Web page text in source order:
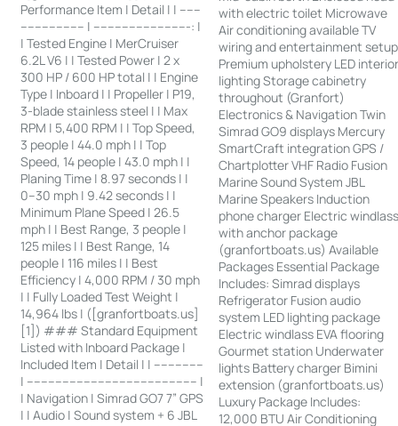
Performance Item | Detail | | ------
------------------ | ---------------------------: |
| Tested Engine | MerCruiser
6.2L V6 | | Tested Power | 2 x
300 HP / 600 HP total | | Engine
Type | Inboard | | Propeller | P19,
3-blade stainless steel | | Max
RPM | 5,400 RPM | | Top Speed,
3 people | 44.0 mph | | Top
Speed, 14 people | 43.0 mph | |
Planing Time | 8.97 seconds | |
0–30 mph | 9.42 seconds | |
Minimum Plane Speed | 26.5
mph | | Best Range, 3 people |
125 miles | | Best Range, 14
people | 116 miles | | Best
Efficiency | 4,000 RPM / 30 mph
| | Fully Loaded Test Weight |
14,964 lbs | ([granfortboats.us]
[1]) ### Standard Equipment
Listed with Inboard Package |
Included Item | Detail | | --------------
| ------------------------------------------------ |
| Navigation | Simrad GO7 7” GPS
| | Audio | Sound system + 6 JBL
with electric toilet Microwave
Air conditioning available TV
wiring and entertainment setup
Premium upholstery LED
lighting Storage cabinetry
throughout (Granfort)
Electronics & Navigation Twin
Simrad GO9 displays Mercury
SmartCraft integration GPS /
Chartplotter VHF Radio Fusion
Marine Sound System JBL
Marine Speakers Induction
phone charger Electric
with anchor package
(granfortboats.us) Available
Packages Essential Package
Includes: Simrad displays
Refrigerator Fusion audio
system LED lighting package
Electric windlass EVA flooring
Gourmet station Underwater
lights Battery charger Bimini
extension (granfortboats.us)
Luxury Package Includes:
12,000 BTU Air Conditioning